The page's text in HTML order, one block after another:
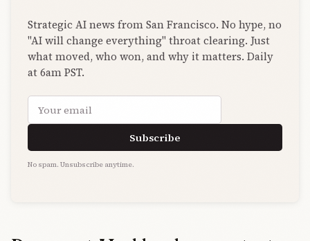
Strategic AI news from San Francisco. No hype, no
"AI will change everything" throat clearing. Just
what moved, who won, and why it matters. Daily
at 6am PST.
Email address
Subscribe
No spam. Unsubscribe anytime.